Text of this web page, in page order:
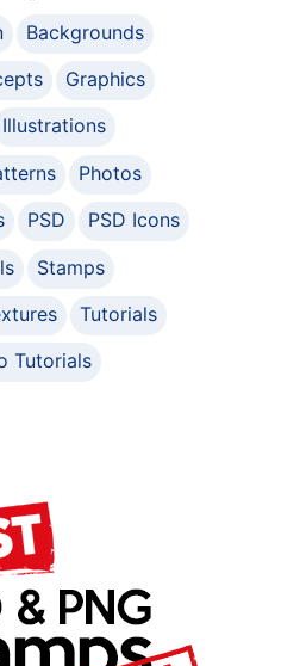
Backgrounds
Graphics
Illustrations
Photos
PSD
PSD Icons
Stamps
Tutorials
Tutorials